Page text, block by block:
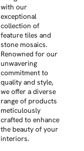
with our
exceptional
collection of
feature tiles and
stone mosaics.
Renowned for our
unwavering
commitment to
quality and style,
we offer a diverse
range of products
meticulously
crafted to enhance
the beauty of your
interiors.